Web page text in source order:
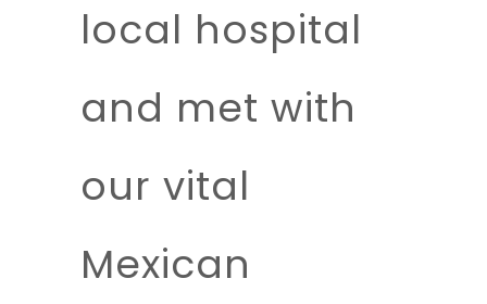
local hospital
and met with
our vital
Mexican